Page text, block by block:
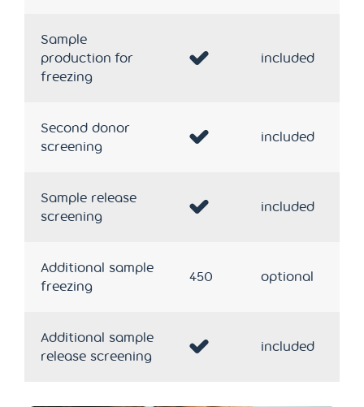
Sample
production for
freezing
included
Second donor
screening
included
Sample release
screening
included
Additional sample
freezing
450 optional
Additional sample
release screening
included